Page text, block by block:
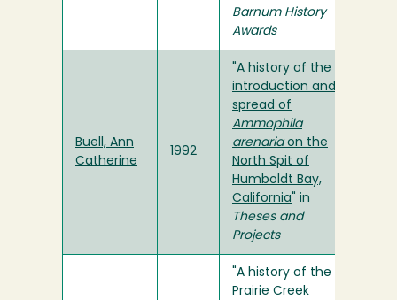
Barnum History
Awards
Buell, Ann
Catherine
1992
A history of the
introduction and
spread of
Ammophila
arenariaon the
North Spit of
Humboldt Bay,
California " in
Theses and
Projects
"A history of the
Prairie Creek